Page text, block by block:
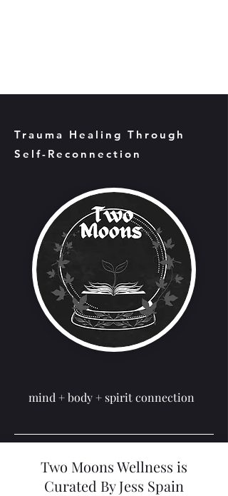
Trauma Healing Through
Self-Reconnection
mind + body + spiritconnection
Two Moons Wellness is
Curated By Jess Spain